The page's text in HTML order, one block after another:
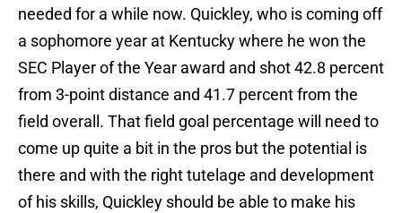
needed for a while now. Quickley, who is coming off
a sophomore year at Kentucky where he won the
SEC Player of the Year award and shot 42.8 percent
from 3-point distance and 41.7 percent from the
field overall. That field goal percentage will need to
come up quite a bit in the pros but the potential is
there and with the right tutelage and development
of his skills, Quickley should be able to make his